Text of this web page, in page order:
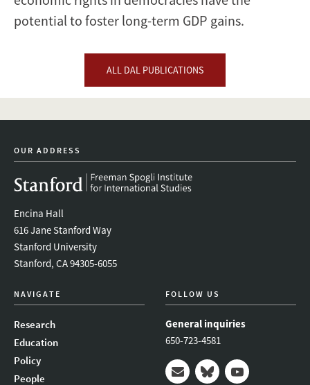
potential to foster long-term GDP gains.
ALL DAL PUBLICATIONS
OUR ADDRESS
Encina Hall
616 Jane Stanford Way
Stanford University
Stanford, CA 94305-6055
NAVIGATE
Research
Education
Policy
People
FOLLOW US
General inquiries
650-723-4581